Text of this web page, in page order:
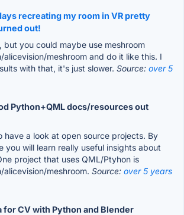
recreating my room in VR pretty
out!
but you could maybe use meshroom
meshroom and do it like this. I
with that, it's just slower. Source: over 5
Python+QML docs/resources out
have a look at open source projects. By
you will learn really useful insights about
project that uses QML/Ptyhon is
meshroom. Source: over 5 years
for CV with Python and Blender